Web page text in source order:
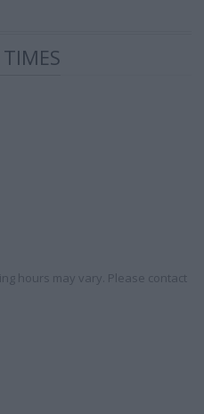
hours may vary. Please contact